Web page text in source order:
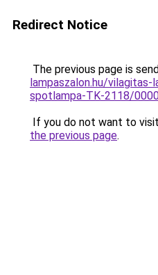
Redirect Notice
The previous page is
lampaszalon.hu/
spotlampa-TK-2118/
If you do not want to
the previous page.